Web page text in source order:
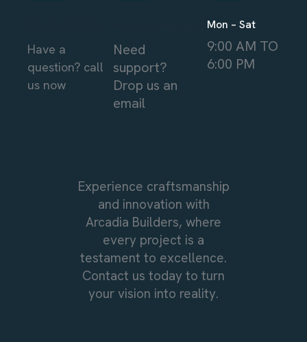
Have a
question? call
us now
info@thearcadiabuilders.local
Need
support?
Drop us an
email
Mon – Sat
9:00 AM TO
6:00 PM
Experience craftsmanship
and innovation with
Arcadia Builders, where
every project is a
testament to excellence.
Contact us today to turn
your vision into reality.